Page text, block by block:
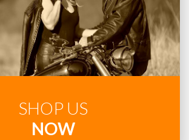
SHOP US
NOW